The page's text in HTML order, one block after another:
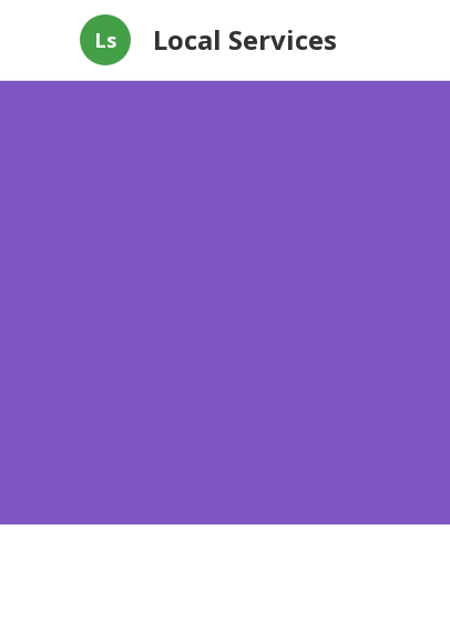
Ls Local Services